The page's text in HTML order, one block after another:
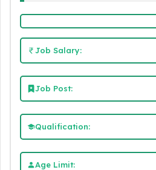
Job Salary:
Job Post:
Qualification:
Age Limit: